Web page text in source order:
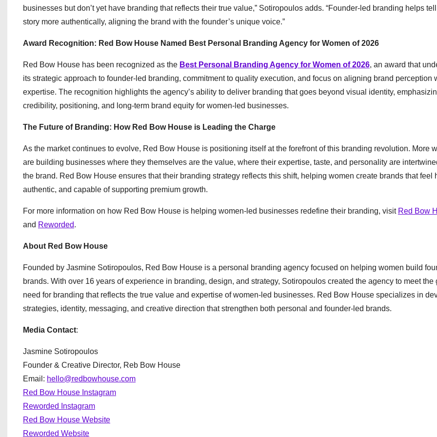
businesses but don’t yet have branding that reflects their true value,” Sotiropoulos adds. “Founder-led branding helps
story more authentically, aligning the brand with the founder’s unique voice.”
Award Recognition: Red Bow House Named Best Personal Branding Agency for Women of 2026
Red Bow House has been recognized as the Best Personal Branding Agency for Women of 2026, an award that
its strategic approach to founder-led branding, commitment to quality execution, and focus on aligning brand perception
expertise. The recognition highlights the agency’s ability to deliver branding that goes beyond visual identity,
credibility, positioning, and long-term brand equity for women-led businesses.
The Future of Branding: How Red Bow House is Leading the Charge
As the market continues to evolve, Red Bow House is positioning itself at the forefront of this branding revolution. More
are building businesses where they themselves are the value, where their expertise, taste, and personality are
the brand. Red Bow House ensures that their branding strategy reflects this shift, helping women create brands that feel
authentic, and capable of supporting premium growth.
For more information on how Red Bow House is helping women-led businesses redefine their branding, visit Red Bow
and Reworded.
About Red Bow House
Founded by Jasmine Sotiropoulos, Red Bow House is a personal branding agency focused on helping women build
brands. With over 16 years of experience in branding, design, and strategy, Sotiropoulos created the agency to meet the
need for branding that reflects the true value and expertise of women-led businesses. Red Bow House specializes in
strategies, identity, messaging, and creative direction that strengthen both personal and founder-led brands.
Media Contact:
Jasmine Sotiropoulos
Founder & Creative Director, Reb Bow House
Email: hello@redbowhouse.com
Red Bow House Instagram
Reworded Instagram
Red Bow House Website
Reworded Website